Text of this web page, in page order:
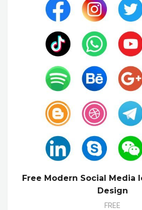
Free Modern Social Media
Design
FREE